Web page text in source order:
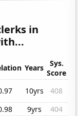
in
Years
Sys.
Score
10yrs
408
9yrs
404